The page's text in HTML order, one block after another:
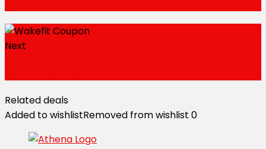
Next
Related deals
Added to wishlistRemoved from wishlist 0